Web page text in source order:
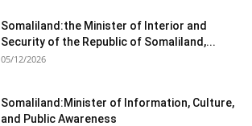
Somaliland:the Minister of Interior and
Security of the Republic of Somaliland,...
05/12/2026
Somaliland:Minister of Information, Culture,
and Public Awareness